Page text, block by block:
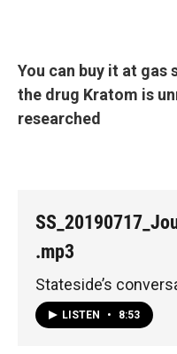
You can buy it at gas
the drug Kratom is
researched
.mp3
Stateside’s
LISTEN • 8:53